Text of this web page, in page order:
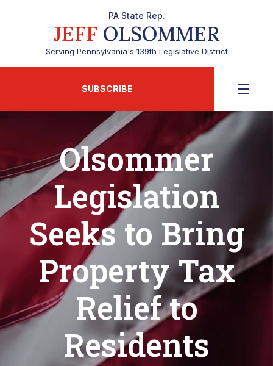
PA State Rep.
JEFF OLSOMMER
Serving Pennsylvania's 139th Legislative District
SUBSCRIBE
Olsommer
Legislation
Seeks to Bring
Property Tax
Relief to
Residents